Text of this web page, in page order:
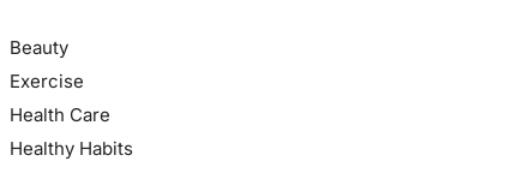
Beauty
Exercise
Health Care
Healthy Habits